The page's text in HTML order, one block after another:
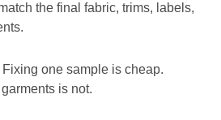
the final fabric, trims, labels,
one sample is cheap.
is not.